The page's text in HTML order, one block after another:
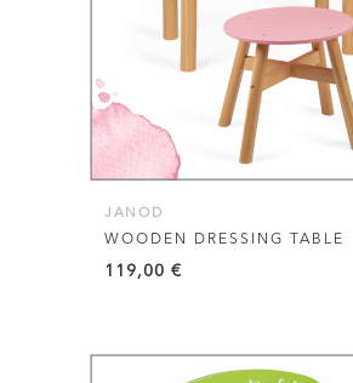
JANOD
WOODEN DRESSING TABLE
119,00 €